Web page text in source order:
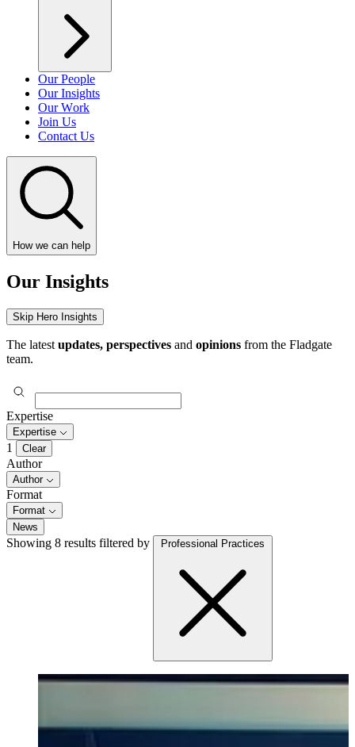
Our People
Our Insights
Our Work
Join Us
Contact Us
How we can help
Our Insights
Skip Hero Insights
The latest updates, perspectives and opinions from the Fladgate
team.
Expertise
Expertise
1 Clear
Author
Author
Format
Format
News
Showing 8 results filtered by Professional Practices